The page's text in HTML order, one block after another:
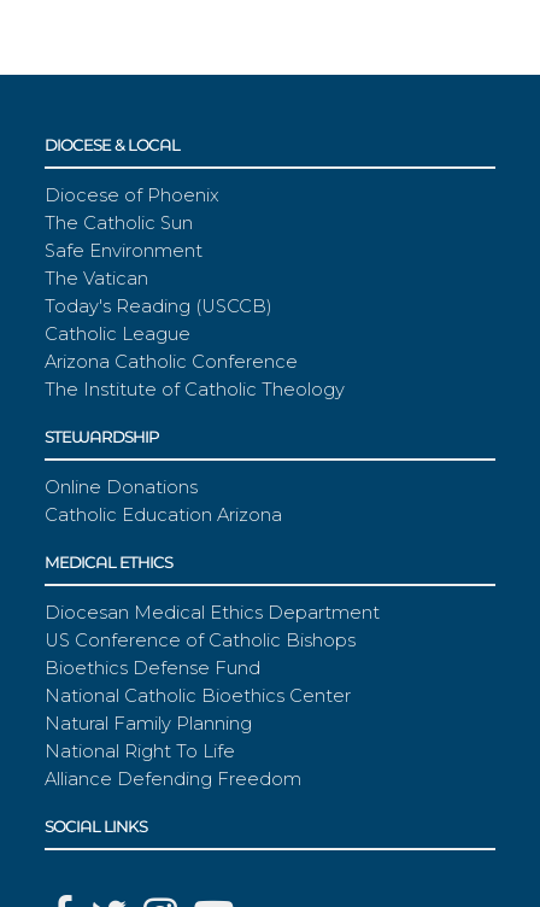
DIOCESE & LOCAL
Diocese of Phoenix
The Catholic Sun
Safe Environment
The Vatican
Today's Reading (USCCB)
Catholic League
Arizona Catholic Conference
The Institute of Catholic Theology
STEWARDSHIP
Online Donations
Catholic Education Arizona
MEDICAL ETHICS
Diocesan Medical Ethics Department
US Conference of Catholic Bishops
Bioethics Defense Fund
National Catholic Bioethics Center
Natural Family Planning
National Right To Life
Alliance Defending Freedom
SOCIAL LINKS